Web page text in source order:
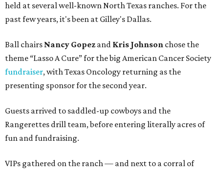
held at several well-known North Texas ranches. For the
past few years, it's been at Gilley's Dallas.
Ball chairs Nancy Gopez and Kris Johnson chose the
theme “Lasso A Cure” for the big American Cancer Society
fundraiser, with Texas Oncology returning as the
presenting sponsor for the second year.
Guests arrived to saddled-up cowboys and the
Rangerettes drill team, before entering literally acres of
fun and fundraising.
VIPs gathered on the ranch — and next to a corral of